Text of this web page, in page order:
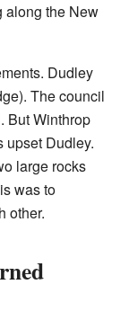
along the New
Dudley
The council
But Winthrop
upset Dudley.
large rocks
was to
other.